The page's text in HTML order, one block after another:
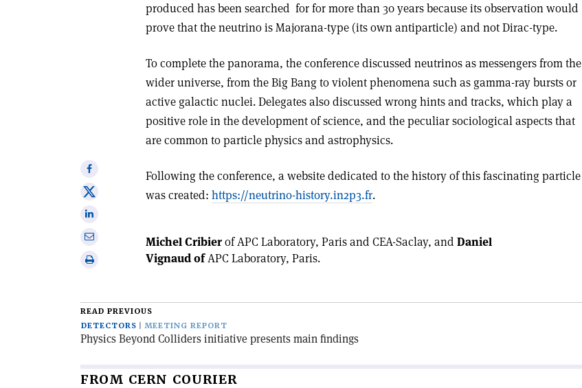
produced has been searched for for more than 30 years because its observation would
prove that the neutrino is Majorana-type (its own antiparticle) and not Dirac-type.
To complete the panorama, the conference discussed neutrinos as messengers from the
wider universe, from the Big Bang to violent phenomena such as gamma-ray bursts or
active galactic nuclei. Delegates also discussed wrong hints and tracks, which play a
positive role in the development of science, and the peculiar sociological aspects that
are common to particle physics and astrophysics.
Following the conference, a website dedicated to the history of this fascinating particle
was created: https://neutrino-history.in2p3.fr.
Share
on
Facebook
Share
onShare
Print
Michel Cribierof APC Laboratory, Paris and CEA-Saclay, and Daniel
Vignaud ofAPC Laboratory, Paris.
READ PREVIOUS
DETECTORS
MEETING REPORT
Physics Beyond Colliders initiative presents main findings
FROM CERN COURIER